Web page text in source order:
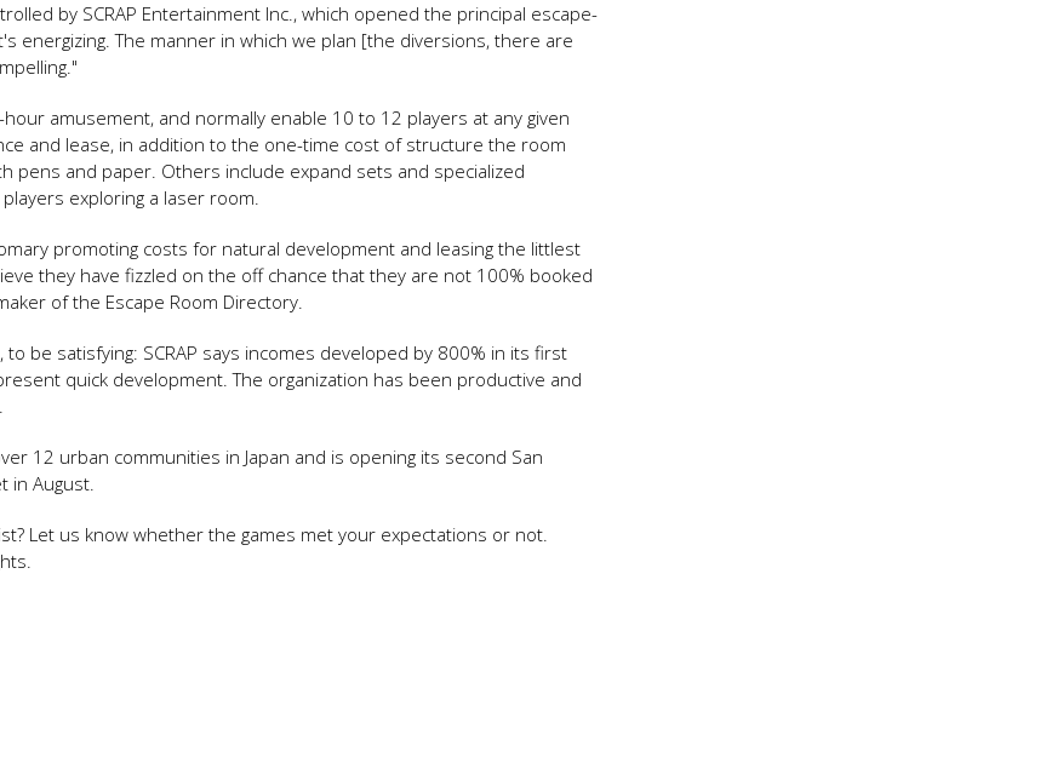
by SCRAP Entertainment Inc., which opened the principal escape-
energizing. The manner in which we plan [the diversions, there are
amusement, and normally enable 10 to 12 players at any given
and lease, in addition to the one-time cost of structure the room
pens and paper. Others include expand sets and specialized
exploring a laser room.
promoting costs for natural development and leasing the littlest
they have fizzled on the off chance that they are not 100% booked
of the Escape Room Directory.
be satisfying: SCRAP says incomes developed by 800% in its first
quick development. The organization has been productive and
12 urban communities in Japan and is opening its second San
in August.
Let us know whether the games met your expectations or not.